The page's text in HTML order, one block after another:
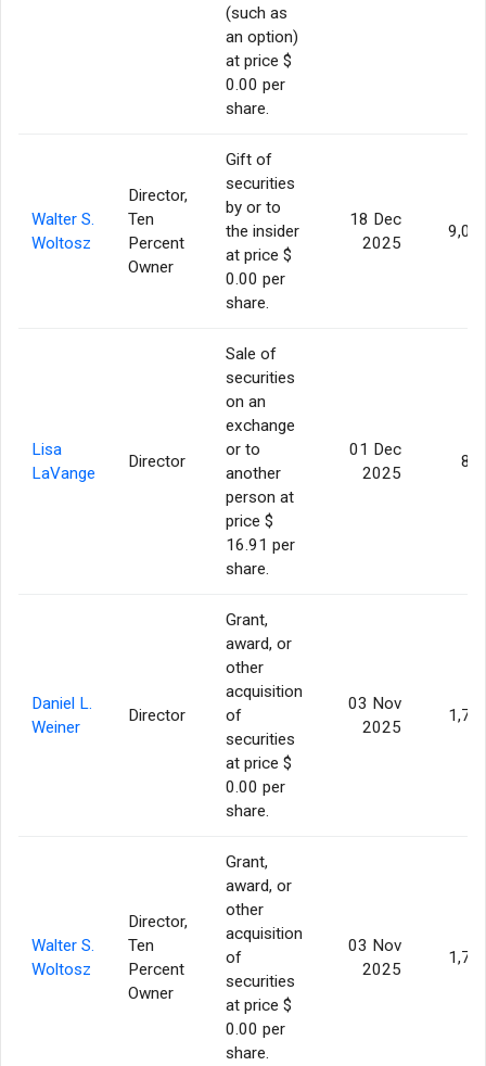
(such as
an option)
at price $
0.00 per
share.
Walter S.
Woltosz
Director,
Ten
Percent
Owner
Gift of
securities
by or to
the insider
at price $
0.00 per
share.
18 Dec
2025
Lisa
LaVange
Director
Sale of
securities
on an
exchange
or to
another
person at
price $
16.91 per
share.
01 Dec
2025
Daniel L.
Weiner
Director
Grant,
award, or
other
acquisition
of
securities
at price $
0.00 per
share.
03 Nov
2025
Walter S.
Woltosz
Director,
Ten
Percent
Owner
Grant,
award, or
other
acquisition
of
securities
at price $
0.00 per
share.
03 Nov
2025